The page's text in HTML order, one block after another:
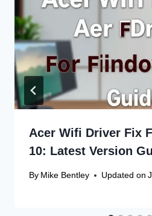
Acer Wifi Driver Fix
10: Latest Version
By Mike Bentley Updated on